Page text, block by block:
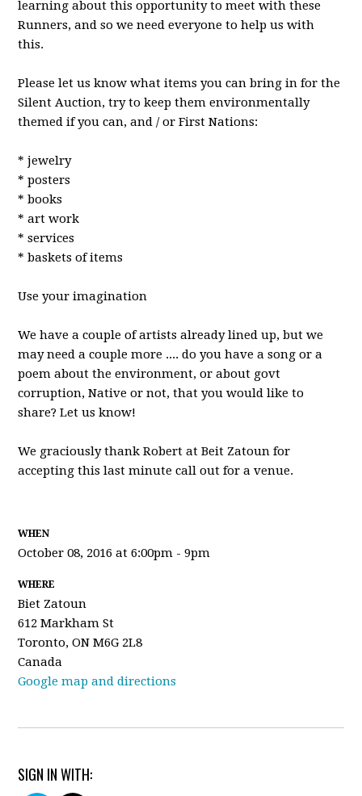
learning about this opportunity to meet with these
Runners, and so we need everyone to help us with
this.
Please let us know what items you can bring in for the
Silent Auction, try to keep them environmentally
themed if you can, and / or First Nations:
* jewelry
* posters
* books
* art work
* services
* baskets of items
Use your imagination
We have a couple of artists already lined up, but we
may need a couple more .... do you have a song or a
poem about the environment, or about govt
corruption, Native or not, that you would like to
share? Let us know!
We graciously thank Robert at Beit Zatoun for
accepting this last minute call out for a venue.
WHEN
October 08, 2016 at 6:00pm - 9pm
WHERE
Biet Zatoun
612 Markham St
Toronto, ON M6G 2L8
Canada
Google map and directions
SIGN IN WITH: